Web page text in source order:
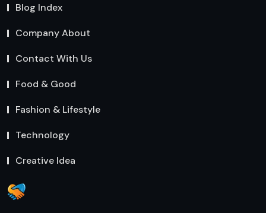
Blog Index
Company About
Contact With Us
Food & Good
Fashion & Lifestyle
Technology
Creative Idea